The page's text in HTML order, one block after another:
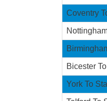
Coventry
Bicester
York To